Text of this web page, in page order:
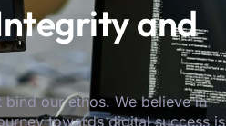
and
our ethos. We believe in
towards digital success is